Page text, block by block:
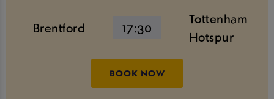
Brentford 17:30
Tottenham
Hotspur
BOOK NOW